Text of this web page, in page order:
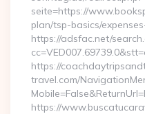
seite=https://
plan/tsp-basics/
https://adsfac.net/
https://
travel.com/
https://